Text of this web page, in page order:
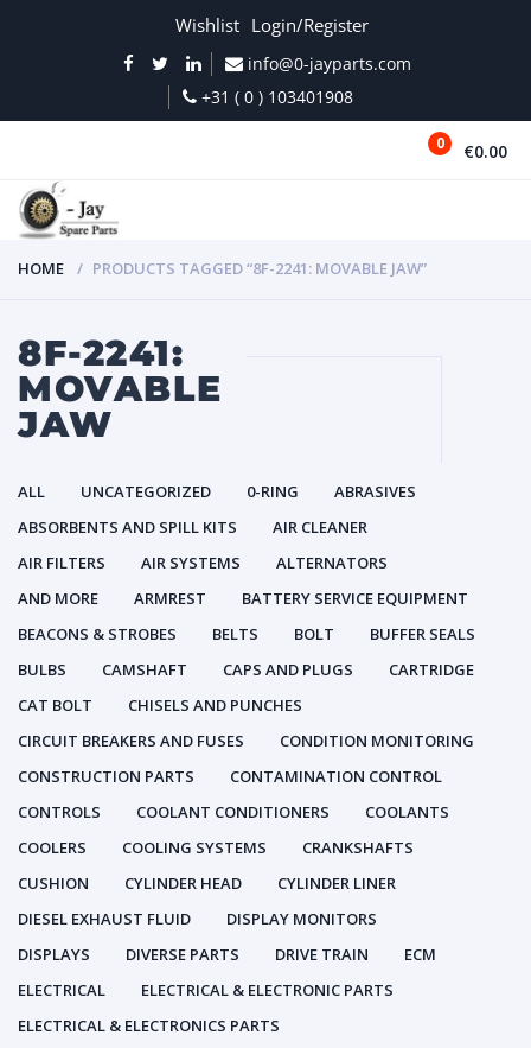
Wishlist Login/Register
info@0-jayparts.com
+31 ( 0 ) 103401908
0 €0.00
HOME PRODUCTS TAGGED “8F-2241: MOVABLE JAW”
8F-2241:
MOVABLE
JAW
ALL UNCATEGORIZED 0-RING
ABRASIVES
ABSORBENTS AND SPILL KITS
AIR CLEANER
AIR FILTERS
AIR SYSTEMS
ALTERNATORS
AND MORE
ARMREST
BATTERY SERVICE EQUIPMENT
BEACONS & STROBES
BELTS BOLT
BUFFER SEALS
BULBS
CAMSHAFT CAPS AND PLUGS
CARTRIDGE
CAT BOLT
CHISELS AND PUNCHES
CIRCUIT BREAKERS AND FUSES
CONDITION MONITORING
CONSTRUCTION PARTS
CONTAMINATION CONTROL
CONTROLS
COOLANT CONDITIONERS
COOLANTS
COOLERS
COOLING SYSTEMS
CRANKSHAFTS
CUSHION
CYLINDER HEAD
CYLINDER LINER
DIESEL EXHAUST FLUID
DISPLAY MONITORS
DISPLAYS
DIVERSE PARTS DRIVE TRAIN
ECM
ELECTRICAL
ELECTRICAL & ELECTRONIC PARTS
ELECTRICAL & ELECTRONICS PARTS